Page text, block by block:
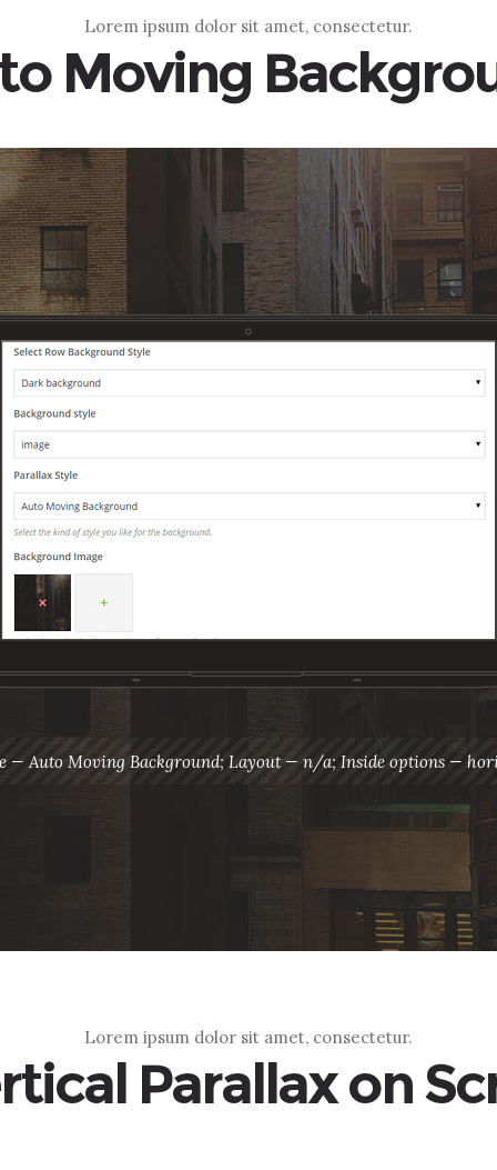
Lorem ipsum dolor sit amet, consectetur.
Moving
— Auto Moving Background; Layout — n/a; Inside options —
Lorem ipsum dolor sit amet, consectetur.
Parallax on